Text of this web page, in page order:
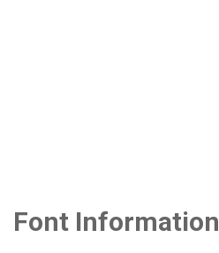
Font Information